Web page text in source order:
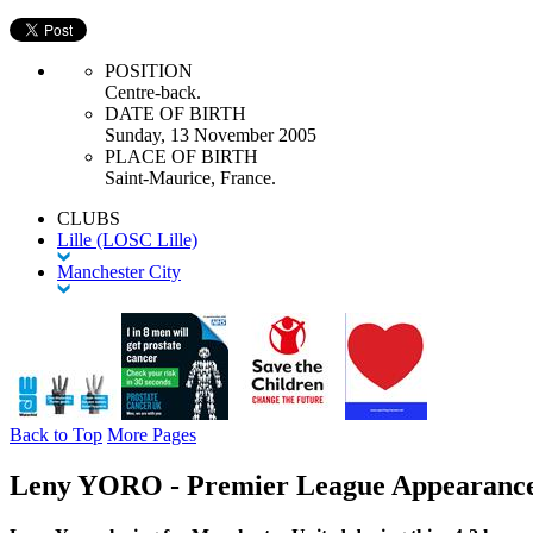
POSITION
Centre-back.
DATE OF BIRTH
Sunday, 13 November 2005
PLACE OF BIRTH
Saint-Maurice, France.
CLUBS
Lille (LOSC Lille)
Manchester City
Back to Top More Pages
Leny YORO - Premier League